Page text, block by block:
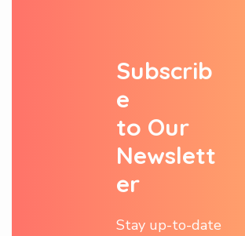
Subscrib
e
to Our
Newslett
er
Stay up-to-date